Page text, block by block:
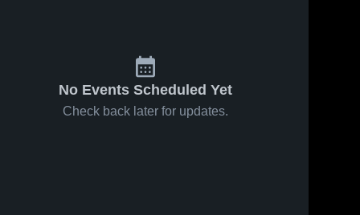
No Events Scheduled Yet
Check back later for updates.